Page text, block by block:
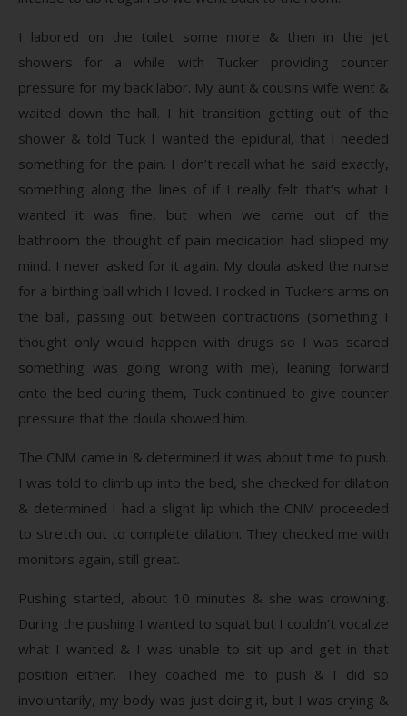
I labored on the toilet some more & then in the jet
showers for a while with Tucker providing counter
pressure for my back labor. My aunt & cousins wife went &
waited down the hall. I hit transition getting out of the
shower & told Tuck I wanted the epidural, that I needed
something for the pain. I don’t recall what he said exactly,
something along the lines of if I really felt that’s what I
wanted it was fine, but when we came out of the
bathroom the thought of pain medication had slipped my
mind. I never asked for it again. My doula asked the nurse
for a birthing ball which I loved. I rocked in Tuckers arms on
the ball, passing out between contractions (something I
thought only would happen with drugs so I was scared
something was going wrong with me), leaning forward
onto the bed during them, Tuck continued to give counter
pressure that the doula showed him.
The CNM came in & determined it was about time to push.
I was told to climb up into the bed, she checked for dilation
& determined I had a slight lip which the CNM proceeded
to stretch out to complete dilation. They checked me with
monitors again, still great.
Pushing started, about 10 minutes & she was crowning.
During the pushing I wanted to squat but I couldn’t vocalize
what I wanted & I was unable to sit up and get in that
position either. They coached me to push & I did so
involuntarily, my body was just doing it, but I was crying &